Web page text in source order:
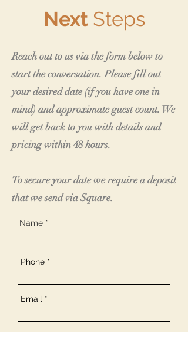
Next Steps
Reach out to us via the form below to
start the conversation. Please fill out
your desired date (if you have one in
mind) and approximate guest count. We
will get back to you with details and
pricing within 48 hours.
To secure your date we require a deposit
that we send via Square.
Name
Phone
Email